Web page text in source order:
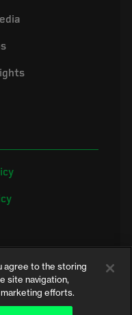
name of the Electrical
and Wales (No. 257376)
agree to the storing
site navigation,
efforts.